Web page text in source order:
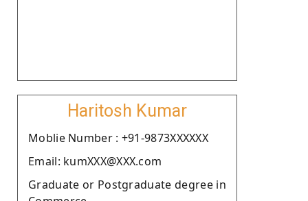
Haritosh Kumar
Moblie Number : +91-9873XXXXXX
Email: kumXXX@XXX.com
Graduate or Postgraduate degree in